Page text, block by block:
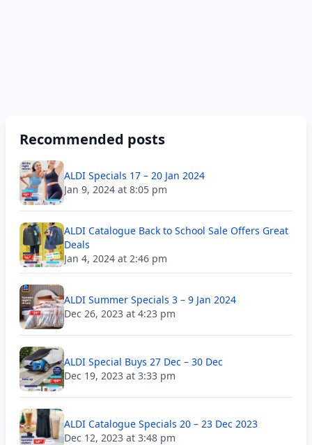
Recommended posts
ALDI Specials 17 – 20 Jan 2024
Jan 9, 2024 at 8:05 pm
ALDI Catalogue Back to School Sale Offers Great
Deals
Jan 4, 2024 at 2:46 pm
ALDI Summer Specials 3 – 9 Jan 2024
Dec 26, 2023 at 4:23 pm
ALDI Special Buys 27 Dec – 30 Dec
Dec 19, 2023 at 3:33 pm
ALDI Catalogue Specials 20 – 23 Dec 2023
Dec 12, 2023 at 3:48 pm